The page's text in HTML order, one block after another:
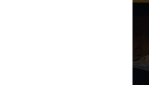
Operators:
Growth